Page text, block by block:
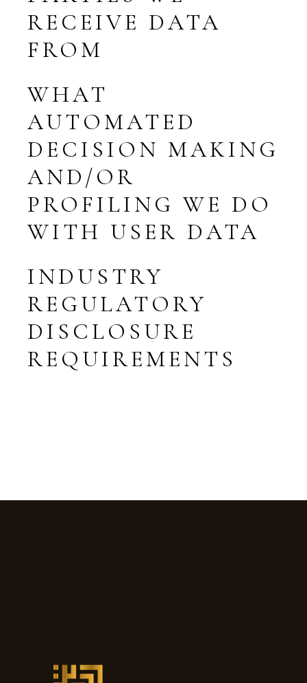
RECEIVE DATA
FROM
WHAT
AUTOMATED
DECISION MAKING
AND/OR
PROFILING WE DO
WITH USER DATA
INDUSTRY
REGULATORY
DISCLOSURE
REQUIREMENTS